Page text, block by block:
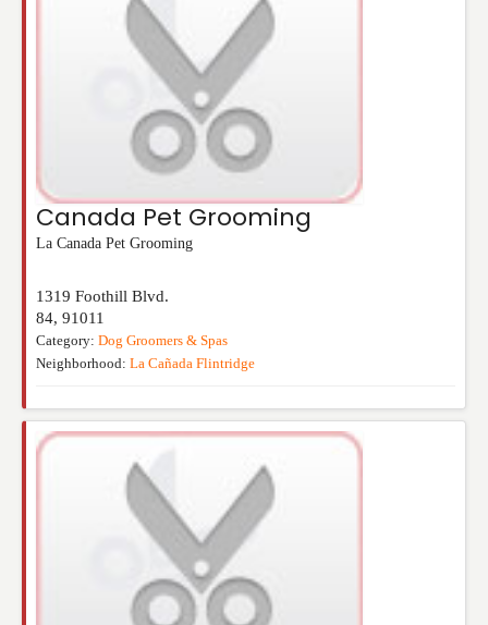
Canada Pet Grooming
La Canada Pet Grooming
1319 Foothill Blvd.
84, 91011
Category: Dog Groomers & Spas
Neighborhood: La Cañada Flintridge